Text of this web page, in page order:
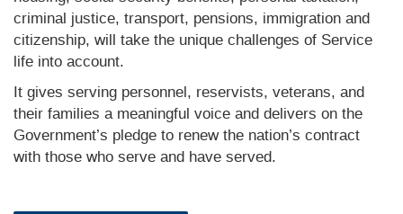
criminal justice, transport, pensions, immigration and
citizenship, will take the unique challenges of Service
life into account.
It gives serving personnel, reservists, veterans, and
their families a meaningful voice and delivers on the
Government’s pledge to renew the nation’s contract
with those who serve and have served.